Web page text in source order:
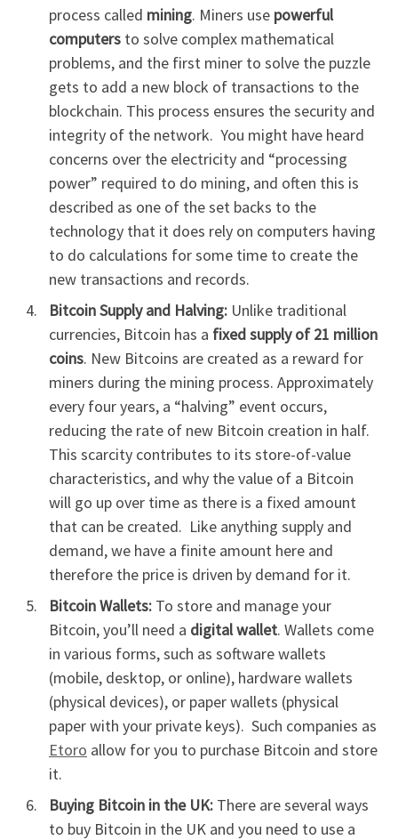
process called mining. Miners use powerful
computers to solve complex mathematical
problems, and the first miner to solve the puzzle
gets to add a new block of transactions to the
blockchain. This process ensures the security and
integrity of the network. You might have heard
concerns over the electricity and “processing
power” required to do mining, and often this is
described as one of the set backs to the
technology that it does rely on computers having
to do calculations for some time to create the
new transactions and records.
Bitcoin Supply and Halving: Unlike traditional
currencies, Bitcoin has a fixed supply of 21 million
coins. New Bitcoins are created as a reward for
miners during the mining process. Approximately
every four years, a “halving” event occurs,
reducing the rate of new Bitcoin creation in half.
This scarcity contributes to its store-of-value
characteristics, and why the value of a Bitcoin
will go up over time as there is a fixed amount
that can be created. Like anything supply and
demand, we have a finite amount here and
therefore the price is driven by demand for it.
Bitcoin Wallets: To store and manage your
Bitcoin, you’ll need a digital wallet. Wallets come
in various forms, such as software wallets
(mobile, desktop, or online), hardware wallets
(physical devices), or paper wallets (physical
paper with your private keys). Such companies as
Etoro allow for you to purchase Bitcoin and store
it.
Buying Bitcoin in the UK: There are several ways
to buy Bitcoin in the UK and you need to use a